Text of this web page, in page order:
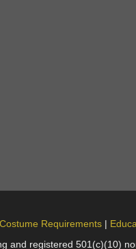
Costume Requirements
and registered 501(c)(10)